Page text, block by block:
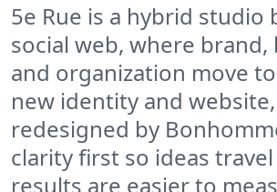
5e Rue is a hybrid
social web, where brand,
and organization move
new identity and website,
redesigned by
clarity first so ideas
results are easier to